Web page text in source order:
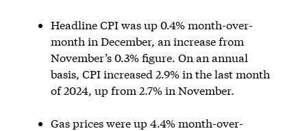
Headline CPI was up 0.4% month-over-
month in December, an increase from
November’s 0.3% figure. On an annual
basis, CPI increased 2.9% in the last month
of 2024, up from 2.7% in November.
Gas prices were up 4.4% month-over-